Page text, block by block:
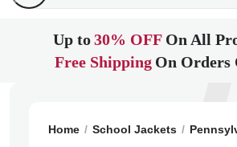
Up to30% OFF On All
Free Shipping On Orders
Home School Jackets